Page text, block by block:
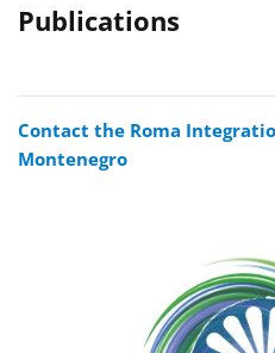
Publications
Contact the Roma
Montenegro